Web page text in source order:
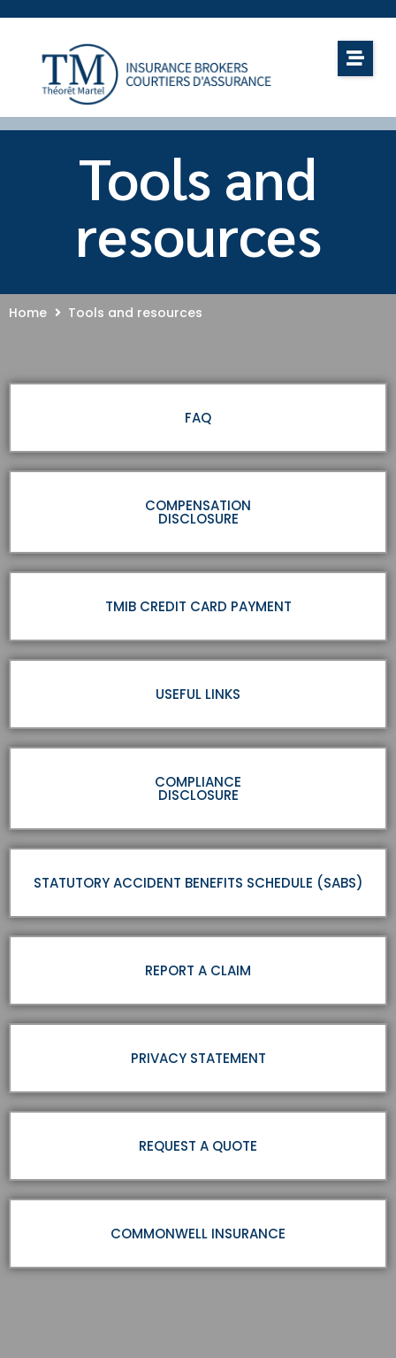
Tools and
resources
Home Tools and resources
FAQ
COMPENSATION
DISCLOSURE
TMIB CREDIT CARD PAYMENT
USEFUL LINKS
COMPLIANCE
DISCLOSURE
STATUTORY ACCIDENT BENEFITS SCHEDULE (SABS)
REPORT A CLAIM
PRIVACY STATEMENT
REQUEST A QUOTE
COMMONWELL INSURANCE